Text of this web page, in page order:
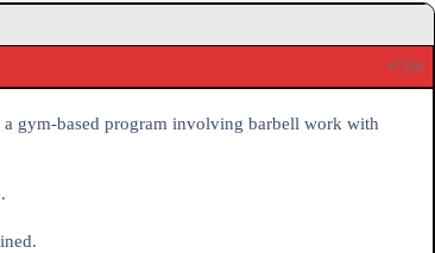
#7506
gym-based program involving barbell work with